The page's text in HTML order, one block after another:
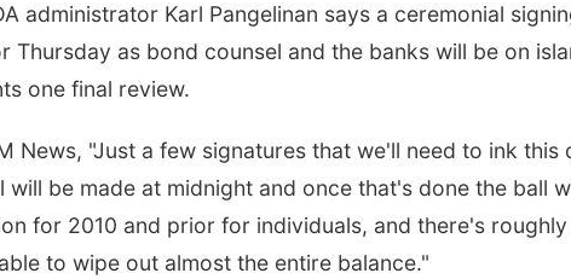
administrator Karl Pangelinan says a ceremonial
Thursday as bond counsel and the banks will be on
one final review.
News, "Just a few signatures that we'll need to ink this
will be made at midnight and once that's done the ball
for 2010 and prior for individuals, and there's
to wipe out almost the entire balance."